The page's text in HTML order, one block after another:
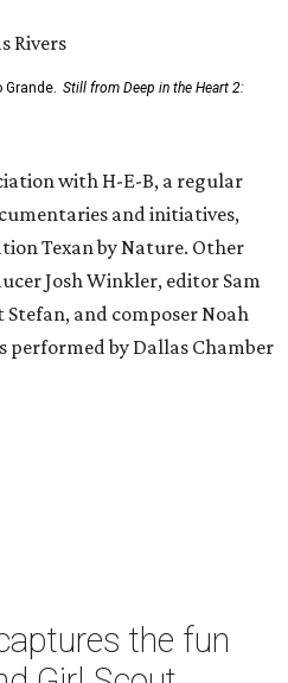
Still from Deep in the Heart 2:
with H-E-B, a regular
and initiatives,
Texan by Nature. Other
Josh Winkler, editor Sam
and composer Noah
performed by Dallas Chamber
the fun